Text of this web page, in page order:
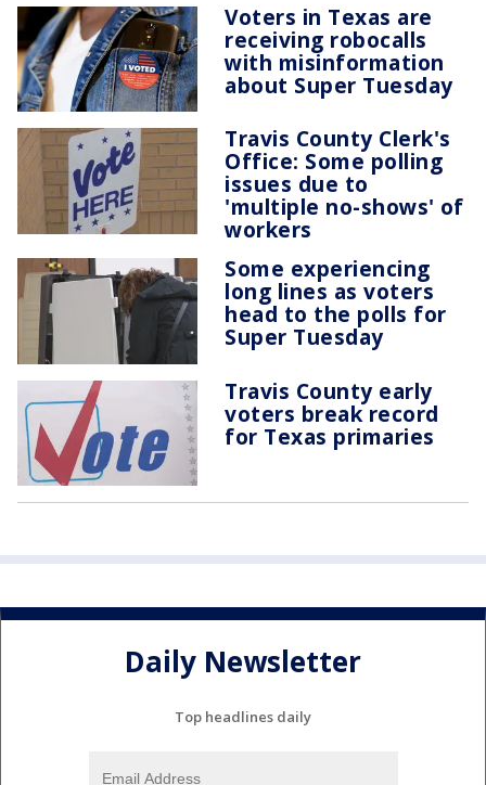
Voters in Texas are
receiving robocalls
with misinformation
about Super Tuesday
Travis County Clerk's
Office: Some polling
issues due to
'multiple no-shows' of
workers
Some experiencing
long lines as voters
head to the polls for
Super Tuesday
Travis County early
voters break record
for Texas primaries
Daily Newsletter
Top headlines daily